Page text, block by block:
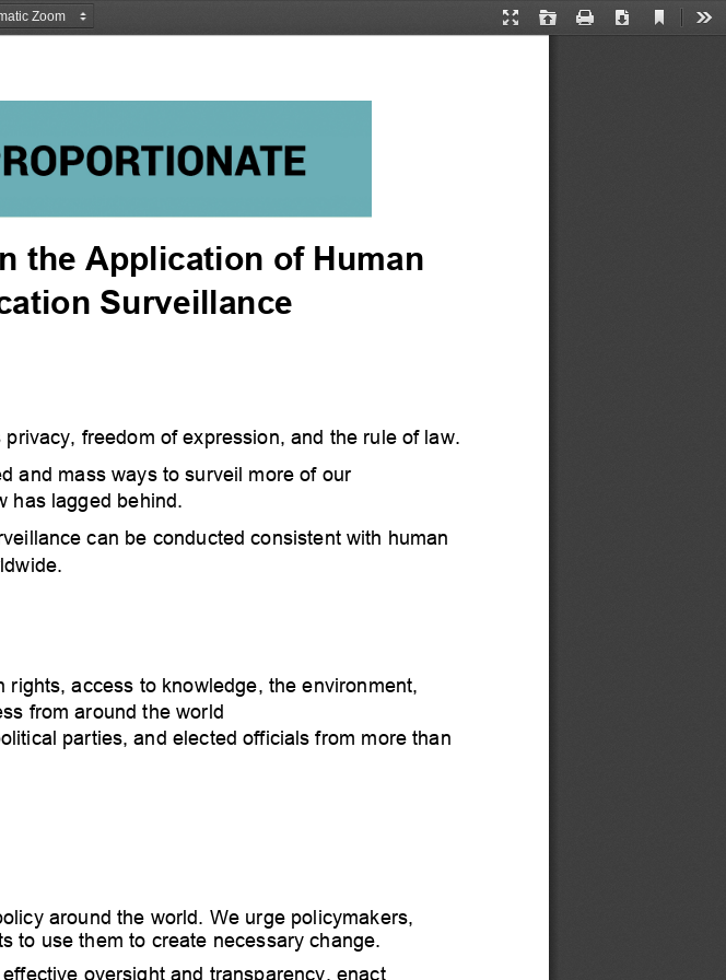
Presentation
Open Print Download
Current
the Application of Human
Surveillance
freedom of expression, and the rule of law.
and mass ways to surveil more of our
has lagged behind.
can be conducted consistent with human
access to knowledge, the environment,
from around the world
parties, and elected officials from more than
around the world. We urge policymakers,
to use them to create necessary change.
oversight and transparency, enact